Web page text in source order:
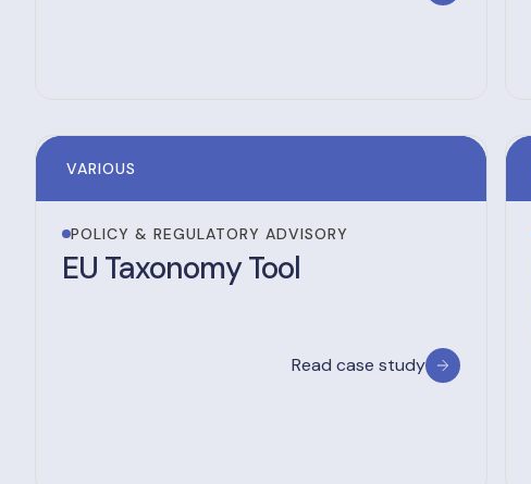
VARIOUS
POLICY & REGULATORY ADVISORY
EU Taxonomy Tool
Read case study